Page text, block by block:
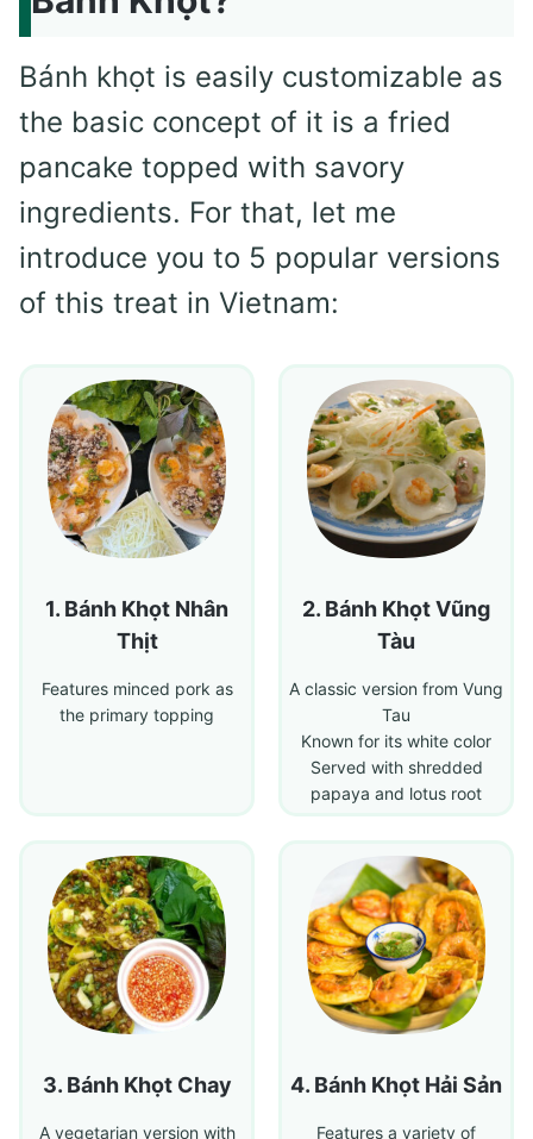
Bánh khọt is easily customizable as
the basic concept of it is a fried
pancake topped with savory
ingredients. For that, let me
introduce you to 5 popular versions
of this treat in Vietnam:
Bánh Khọt Nhân
Thịt
Features minced pork as
the primary topping
Bánh Khọt Vũng
Tàu
A classic version from Vung
Tau
Known for its white color
Served with shredded
papaya and lotus root
Bánh Khọt Chay
A vegetarian version with
Bánh Khọt Hải Sản
Features a variety of